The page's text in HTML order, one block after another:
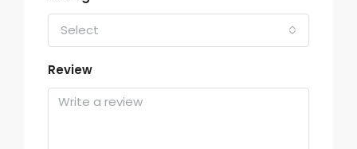
Select
Review